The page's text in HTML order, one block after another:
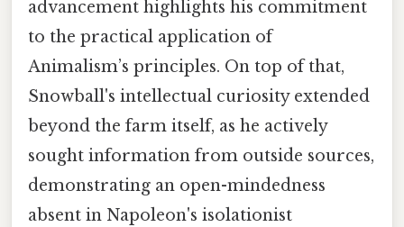
advancement highlights his commitment
to the practical application of
Animalism’s principles. On top of that,
Snowball's intellectual curiosity extended
beyond the farm itself, as he actively
sought information from outside sources,
demonstrating an open-mindedness
absent in Napoleon's isolationist